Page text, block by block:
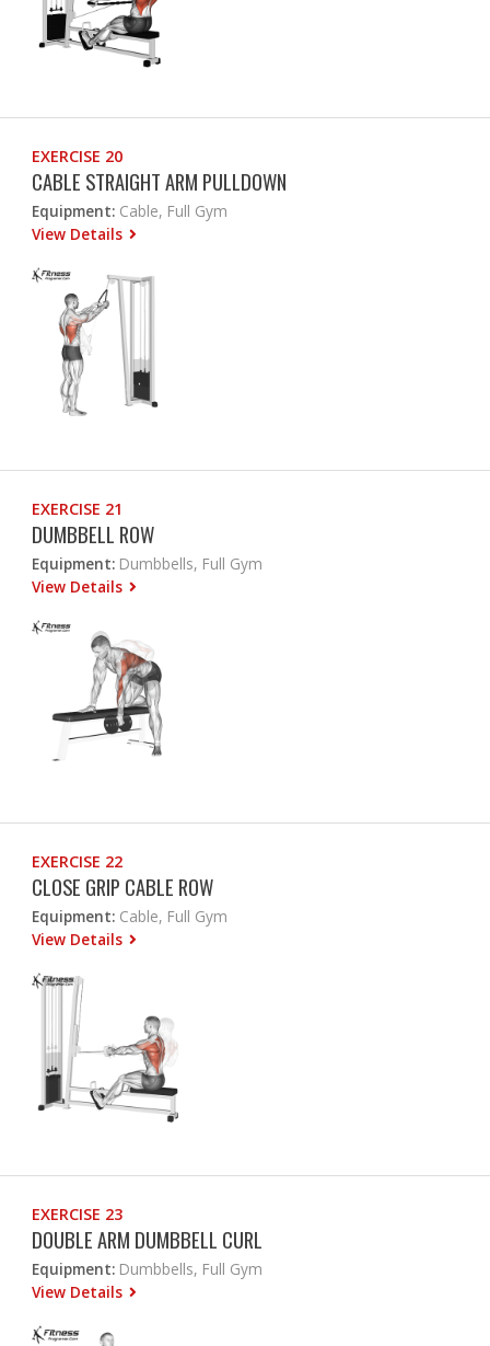
EXERCISE 20
CABLE STRAIGHT ARM PULLDOWN
Equipment: Cable, Full Gym
View Details
EXERCISE 21
DUMBBELL ROW
Equipment: Dumbbells, Full Gym
View Details
EXERCISE 22
CLOSE GRIP CABLE ROW
Equipment: Cable, Full Gym
View Details
EXERCISE 23
DOUBLE ARM DUMBBELL CURL
Equipment: Dumbbells, Full Gym
View Details